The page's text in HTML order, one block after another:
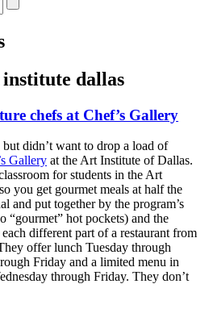
dallas
chefs at Chef’s Gallery
didn’t want to drop a load of
Gallery at the Art Institute of Dallas.
for students in the Art
you get gourmet meals at half the
and put together by the program’s
“gourmet” hot pockets) and the
different part of a restaurant from
offer lunch Tuesday through
Friday and a limited menu in
through Friday. They don’t